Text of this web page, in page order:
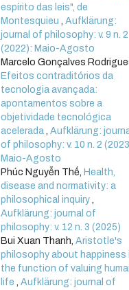
espírito das leis", de
Montesquieu,Aufklärung:
journal of philosophy: v. 9 n. 2
(2022): Maio-Agosto
Marcelo Gonçalves
Efeitos contraditórios da
tecnologia avançada:
apontamentos sobre a
objetividade tecnológica
acelerada,Aufklärung:
of philosophy: v. 10 n. 2
Maio-Agosto
Phúc Nguyễn Thế, Health,
disease and normativity: a
philosophical inquiry,
Aufklärung: journal of
philosophy: v. 12 n. 3 (2025)
Bui Xuan Thanh,Aristotle's
philosophy about happiness
the function of valuing
life,Aufklärung: journal of